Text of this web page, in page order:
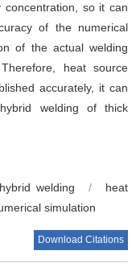
concentration, so it can
of the numerical
of the actual welding
heat source
accurately, it can
welding of thick
welding /
heat
simulation
Download Citations